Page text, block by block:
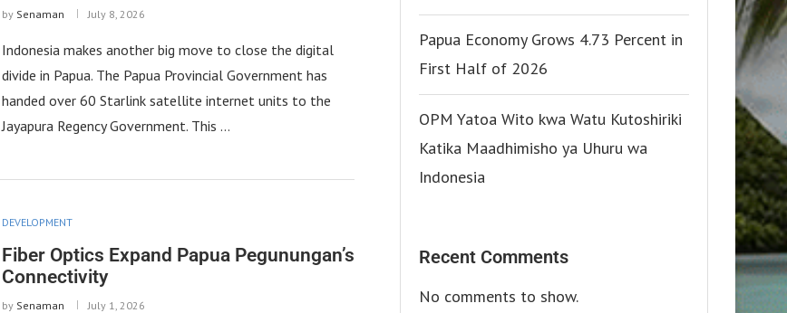
by Senaman July 8, 2026
Indonesia makes another big move to close the digital
divide in Papua. The Papua Provincial Government has
handed over 60 Starlink satellite internet units to the
Jayapura Regency Government. This …
DEVELOPMENT
Fiber Optics Expand Papua Pegunungan’s
Connectivity
by Senaman July 1, 2026
Papua Economy Grows 4.73 Percent in
First Half of 2026
OPM Yatoa Wito kwa Watu Kutoshiriki
Katika Maadhimisho ya Uhuru wa
Indonesia
Recent Comments
No comments to show.